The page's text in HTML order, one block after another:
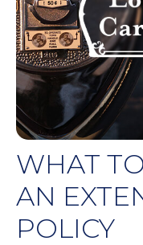
WHAT
AN
POLICY